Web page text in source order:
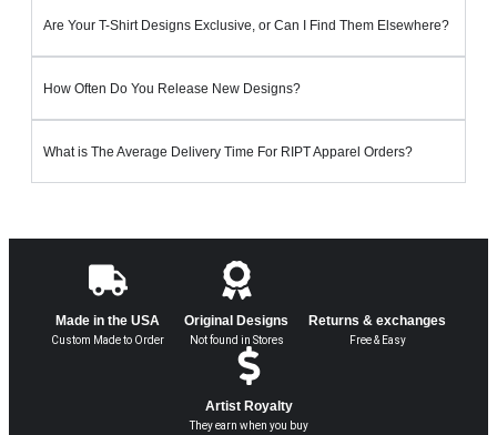
Are Your T-Shirt Designs Exclusive, or Can I Find Them Elsewhere?
How Often Do You Release New Designs?
What is The Average Delivery Time For RIPT Apparel Orders?
Made in the USA
Custom Made to Order
Original Designs
Not found in Stores
Returns & exchanges
Free & Easy
Artist Royalty
They earn when you buy